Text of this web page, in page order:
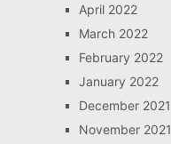
April 2022
March 2022
February 2022
January 2022
December 2021
November 2021